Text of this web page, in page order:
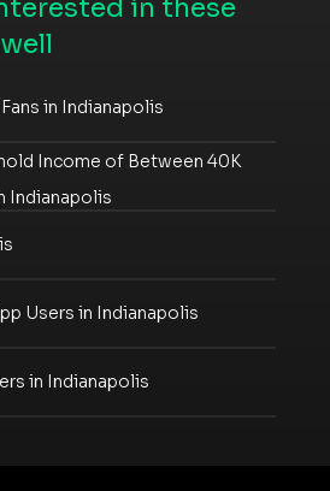
in these
in Indianapolis
Income of Between 40K
Indianapolis
Users in Indianapolis
in Indianapolis